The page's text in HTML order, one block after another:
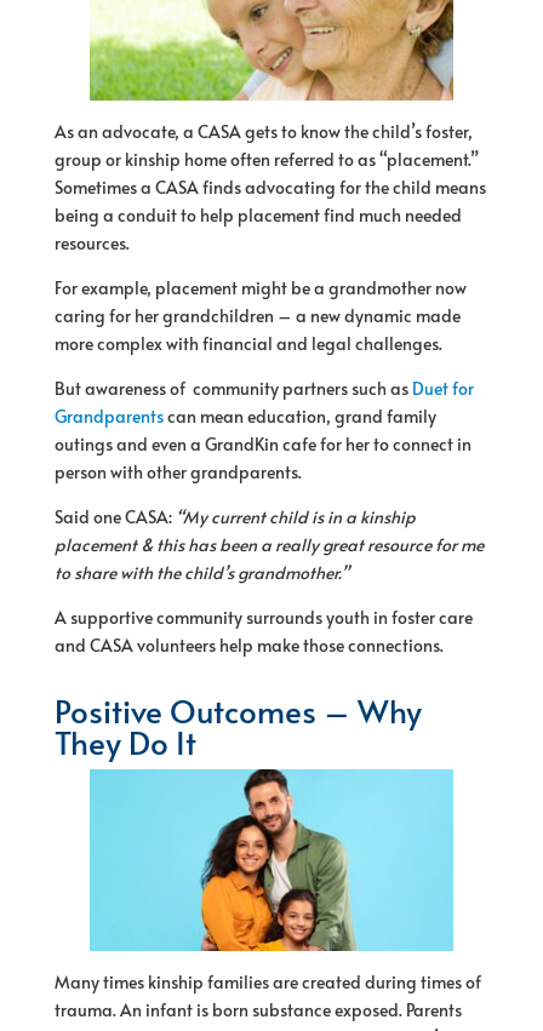
As an advocate, a CASA gets to know the child’s foster,
group or kinship home often referred to as “placement.”
Sometimes a CASA finds advocating forthe child means
being a conduit to help placement find much needed
resources.
Forexample, placement might be a grandmother now
caring forher grandchildren – a new dynamic made
more complex with financial and legal challenges.
But awareness of community partners such as Duet for
Grandparentscan mean education, grand family
outings and even a GrandKin cafe for her to connect in
person with other grandparents.
Said one CASA: “My current child is in a kinship
placement & this has been a really great resource for me
to share with the child’s grandmother.”
A supportive community surrounds youth in foster care
and CASA volunteers help make those connections.
Positive Outcomes – Why
They Do It
Many times kinship families are created during times of
trauma. An infant is born substance exposed. Parents